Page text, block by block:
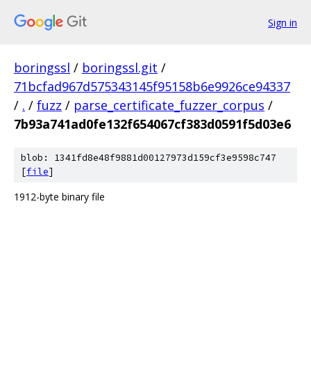
Sign in
boringssl / boringssl.git /
71bcfad967d575343145f95158b6e9926ce94337
/ . / fuzz / parse_certificate_fuzzer_corpus /
7b93a741ad0fe132f654067cf383d0591f5d03e6
blob: 1341fd8e48f9881d00127973d159cf3e9598c747
[file]
1912-byte binary file